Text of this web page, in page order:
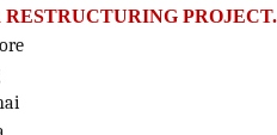
RESTRUCTURING